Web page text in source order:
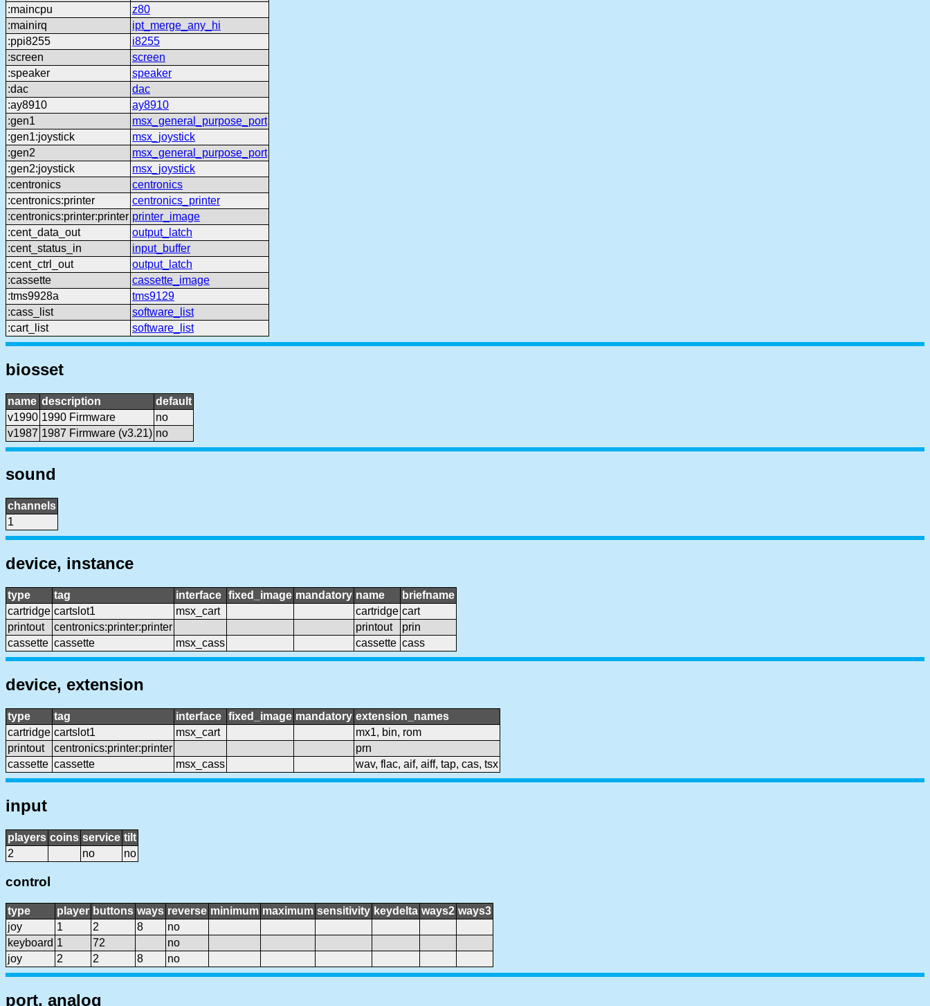
:maincpu
z80
:mainirq
ipt_merge_any_hi
:ppi8255
i8255
:screen
screen
:speaker
speaker
:dac
dac
:ay8910
ay8910
:gen1
msx_general_purpose_port
:gen1:joystick
msx_joystick
:gen2
msx_general_purpose_port
:gen2:joystick
msx_joystick
:centronics
centronics
:centronics:printer
centronics_printer
:centronics:printer:printer printer_image
:cent_data_out
output_latch
:cent_status_in
input_buffer
:cent_ctrl_out
output_latch
:cassette
cassette_image
:tms9928a
tms9129
:cass_list
software_list
:cart_list
software_list
biosset
name description
default
v1990 1990 Firmware
no
v1987 1987 Firmware (v3.21) no
sound
channels
1
device, instance
type tag interface fixed_image mandatory name
briefname
cartridge cartslot1 msx_cart cartridge cart
printout
centronics:printer:printer printout
prin
cassette cassette msx_cass cassette cass
device, extension
type tag interface fixed_image mandatory extension_names
cartridge cartslot1 msx_cart
mx1, bin, rom
printout
centronics:printer:printer
prn
cassette cassette msx_cass wav, flac, aif, aiff, tap, cas, tsx
input
players coins service tilt
2
no no
control
type player buttons ways reverse minimum maximum sensitivity keydelta ways2 ways3
joy
1 2 8
no
keyboard 1 72
no
joy
2 2 8 no
port, analog